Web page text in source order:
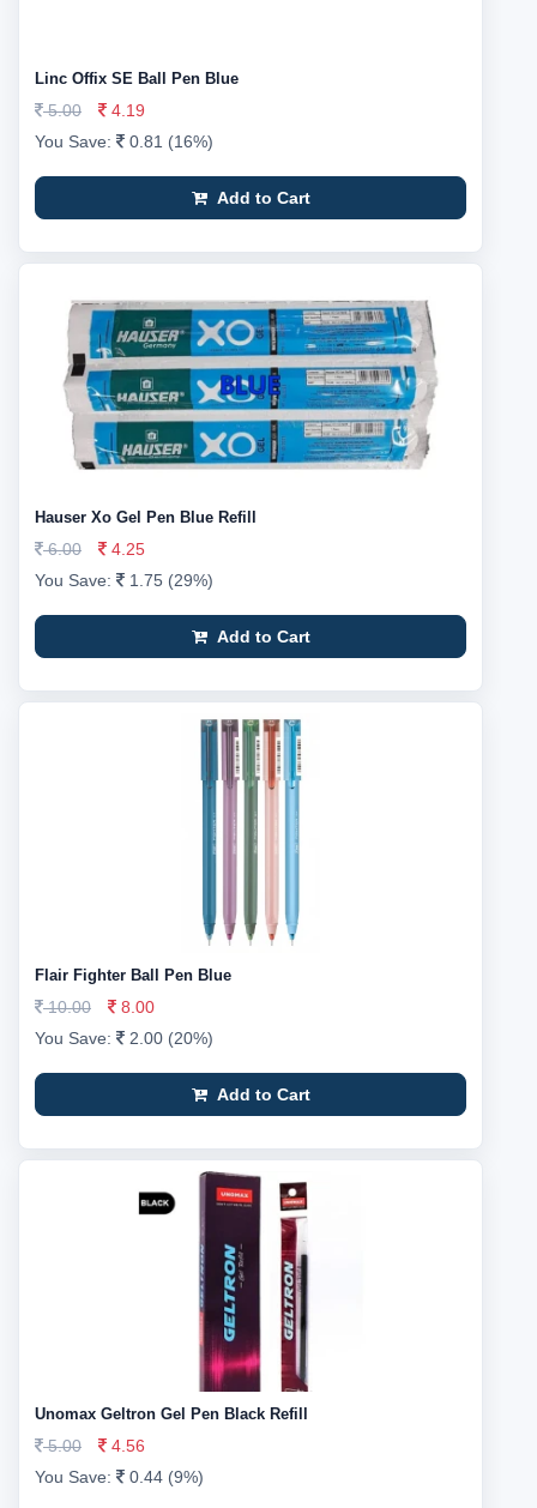
Linc Offix SE Ball Pen Blue
5.00
4.19
You Save:
0.81 (16%)
Add to Cart
Hauser Xo Gel Pen Blue Refill
6.00
4.25
You Save:
1.75 (29%)
Add to Cart
Flair Fighter Ball Pen Blue
10.00
8.00
You Save:
2.00 (20%)
Add to Cart
Unomax Geltron Gel Pen Black Refill
5.00
4.56
You Save:
0.44 (9%)